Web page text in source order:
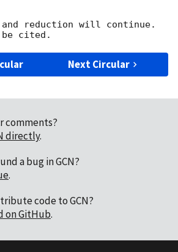
and reduction will continue.
Next Circular
comments?
directly.
a bug in GCN?
.
code to GCN?
on GitHub.